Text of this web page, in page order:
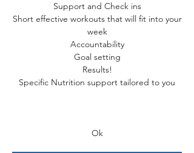
Support and Check ins
Short effective workouts that will fit into your
week
Accountability
Goal setting
Results!
Specific Nutrition support tailored to you
Ok